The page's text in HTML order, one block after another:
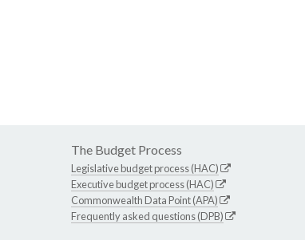
The Budget Process
Legislative budget process (HAC)
Executive budget process (HAC)
Commonwealth Data Point (APA)
Frequently asked questions (DPB)